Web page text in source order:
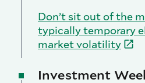
Don’t sit out of the
typically temporary
marketvolatility
Investment